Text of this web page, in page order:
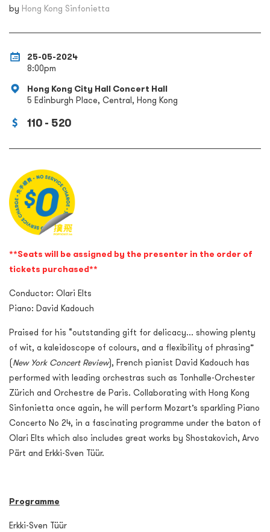
by Hong Kong Sinfonietta
25-05-2024
8:00pm
Hong Kong City Hall Concert Hall
5 Edinburgh Place, Central, Hong Kong
110 - 520
**Seats will be assigned by the presenter in the order of
tickets purchased**
Conductor: Olari Elts
Piano: David Kadouch
Praised for his “outstanding gift for delicacy... showing plenty
of wit, a kaleidoscope of colours, and a flexibility of phrasing”
(New York Concert Review), French pianist David Kadouch has
performed with leading orchestras such as Tonhalle-Orchester
Zürich and Orchestre de Paris. Collaborating with Hong Kong
Sinfonietta once again, he will perform Mozart’s sparkling Piano
Concerto No 24, in a fascinating programme under the baton of
Olari Elts which also includes great works by Shostakovich, Arvo
Pärt and Erkki-Sven Tüür.
Programme
Erkki-Sven Tüür